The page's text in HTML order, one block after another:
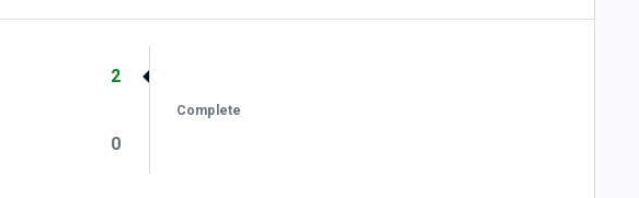
2
0
Complete